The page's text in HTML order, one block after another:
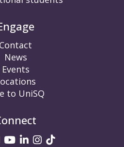
Contact
News
Events
to UniSQ
on Twitter
UniSQ on Facebook
UniSQ on YouTube
UniSQ on LinkedIn
UniSQ on
UniSQ on